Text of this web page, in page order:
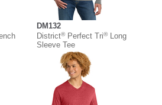
DM132
District®Perfect Tri®Long
Sleeve Tee